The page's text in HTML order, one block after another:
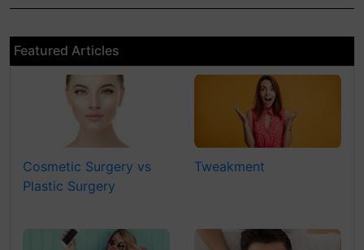
Featured Articles
Cosmetic Surgery vs
Plastic Surgery
Tweakment